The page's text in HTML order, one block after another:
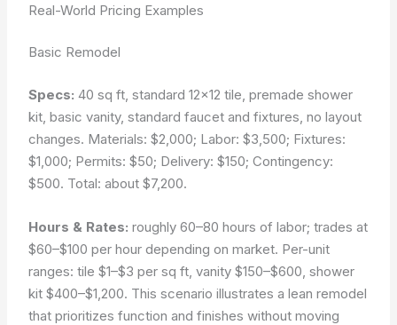
Real-World Pricing Examples
Basic Remodel
Specs: 40 sq ft, standard 12×12 tile, premade shower
kit, basic vanity, standard faucet and fixtures, no layout
changes. Materials: $2,000; Labor: $3,500; Fixtures:
$1,000; Permits: $50; Delivery: $150; Contingency:
$500. Total: about $7,200.
Hours & Rates: roughly 60–80 hours of labor; trades at
$60–$100 per hour depending on market. Per-unit
ranges: tile $1–$3 per sq ft, vanity $150–$600, shower
kit $400–$1,200. This scenario illustrates a lean remodel
that prioritizes function and finishes without moving